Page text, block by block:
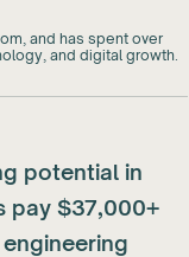
and has spent over
and digital growth.
potential in
pay $37,000+